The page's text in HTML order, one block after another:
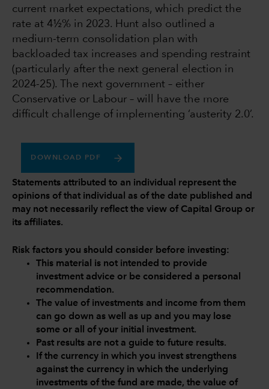
current market expectations, which predict the
rate at 4½% in 2023. Hunt also outlined a
medium-term consolidation plan with
backloaded tax increases and spending restraint
(particularly after the next general election in
2024-25). The next government – either
Conservative or Labour – will have the more
difficult challenge of implementing ‘austerity 2.0’.
DOWNLOAD PDF
Statements attributed to an individual represent the
opinions of that individual as of the date published and
may not necessarily reflect the view of Capital Group or
its affiliates.
Risk factors you should consider before investing:
This material is not intended to provide
investment advice or be considered a personal
recommendation.
The value of investments and income from them
can go down as well as up and you may lose
some or all of your initial investment.
Past results are not a guide to future results.
If the currency in which you invest strengthens
against the currency in which the underlying
investments of the fund are made, the value of